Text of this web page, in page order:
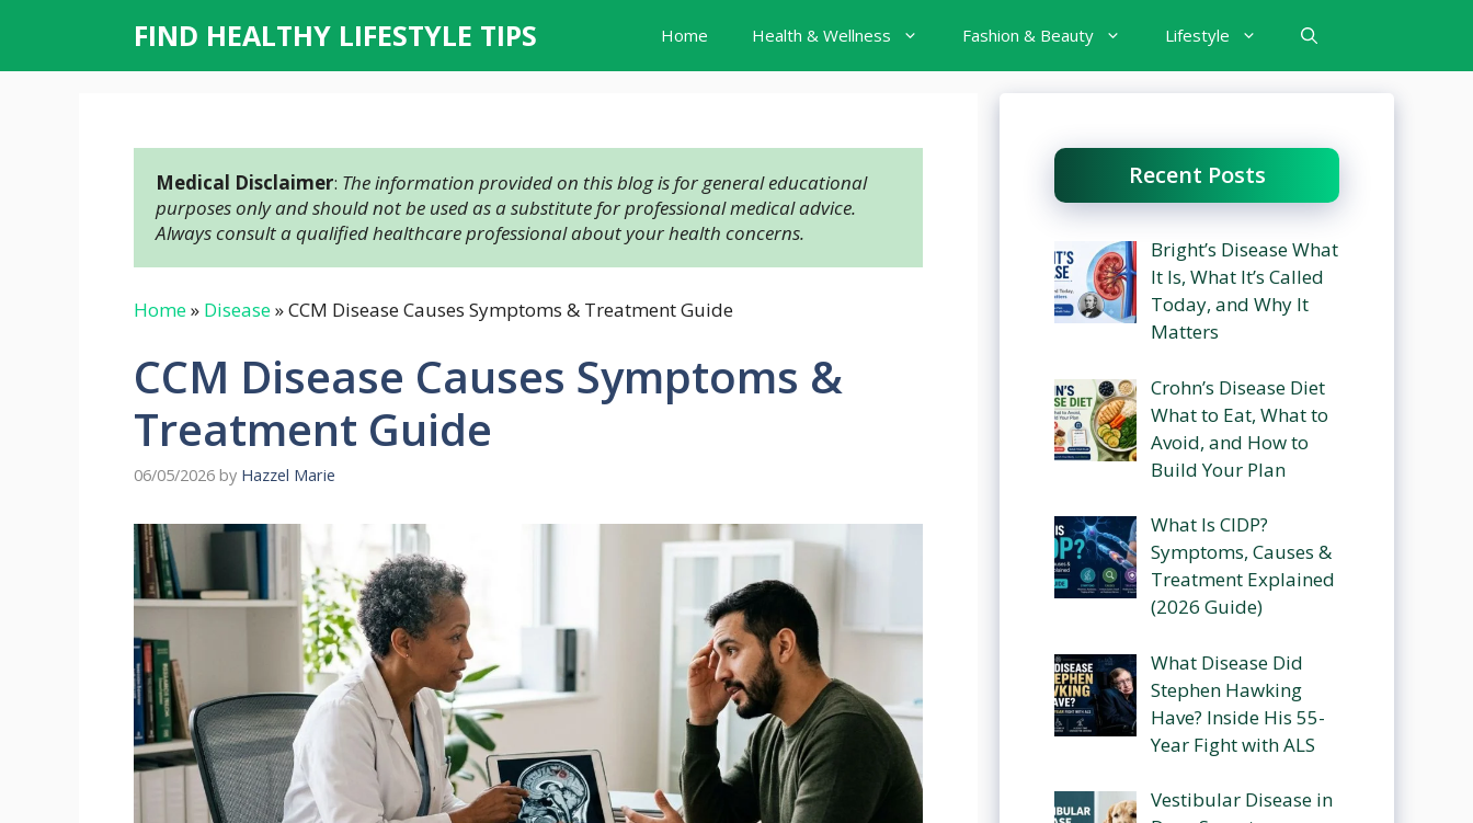
content
FIND HEALTHY LIFESTYLE TIPS Home Health & Wellness Fashion & Beauty Lifestyle
Medical Disclaimer: The information provided on this blog is for general educational
purposes only and should not be used as a substitute for professional medical advice.
Always consult a qualified healthcare professional about your health concerns.
Home» Disease»CCM Disease Causes Symptoms & Treatment Guide
CCM Disease Causes Symptoms &
Treatment Guide
06/05/2026 by Hazzel Marie
Recent Posts
Bright’s Disease What
It Is, What It’s Called
Today, and Why It
Matters
Crohn’s Disease Diet
What to Eat, What to
Avoid, and How to
Build Your Plan
What Is CIDP?
Symptoms, Causes &
Treatment Explained
(2026 Guide)
What Disease Did
Stephen Hawking
Have? Inside His 55-
Year Fight with ALS
Vestibular Disease in